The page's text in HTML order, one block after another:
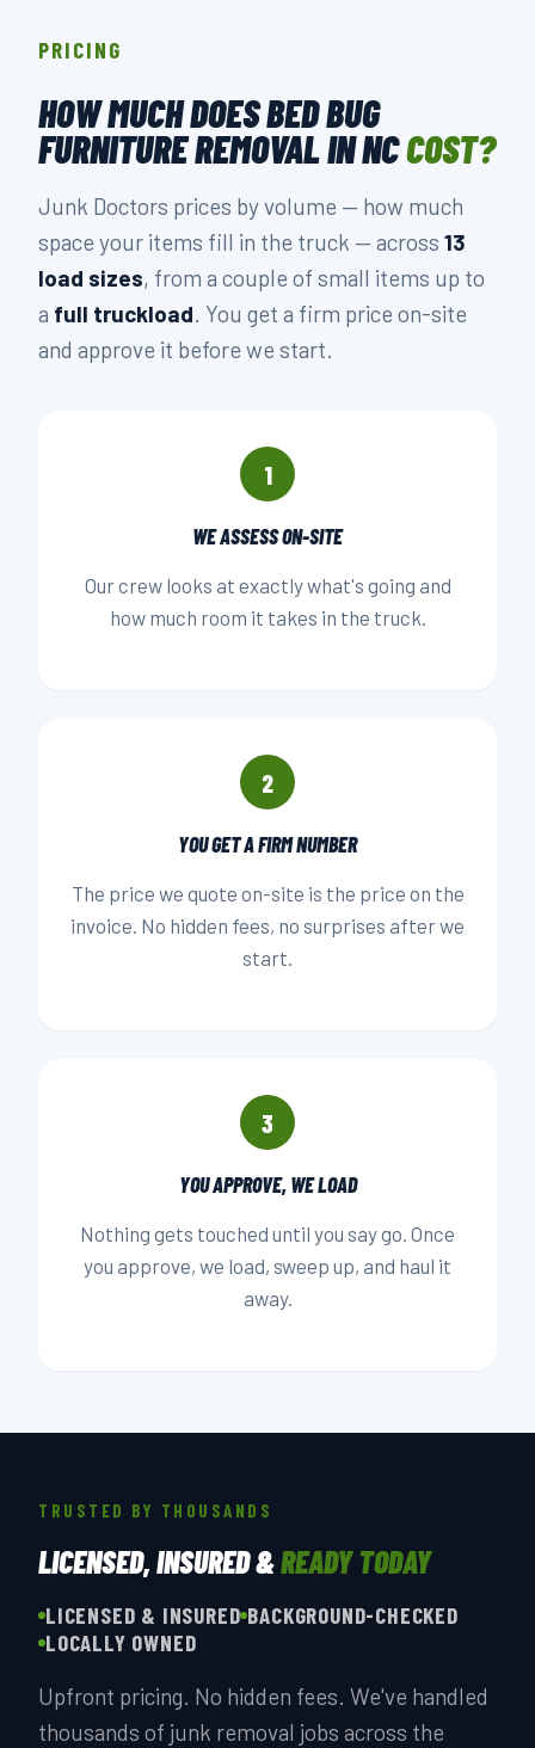
PRICING
HOW MUCH DOES BED BUG
FURNITURE REMOVAL IN NCCOST?
Junk Doctors prices by volume — how much
space your items fill in the truck — across 13
load sizes, from a couple of small items up to
a full truckload. You get a firm price on-site
and approve it before we start.
1
WE ASSESS ON-SITE
Our crew looks at exactly what's going and
how much room it takes in the truck.
2
YOU GET A FIRM NUMBER
The price we quote on-site is the price on the
invoice. No hidden fees, no surprises after we
start.
3
YOU APPROVE, WE LOAD
Nothing gets touched until you say go. Once
you approve, we load, sweep up, and haul it
away.
TRUSTED BY THOUSANDS
LICENSED, INSURED &READY TODAY
LICENSED & INSURED BACKGROUND-CHECKED
LOCALLY OWNED
Upfront pricing. No hidden fees. We've handled
thousands of junk removal jobs across the